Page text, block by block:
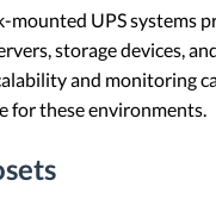
mounted UPS systems
storage devices,
and monitoring
for these environments.